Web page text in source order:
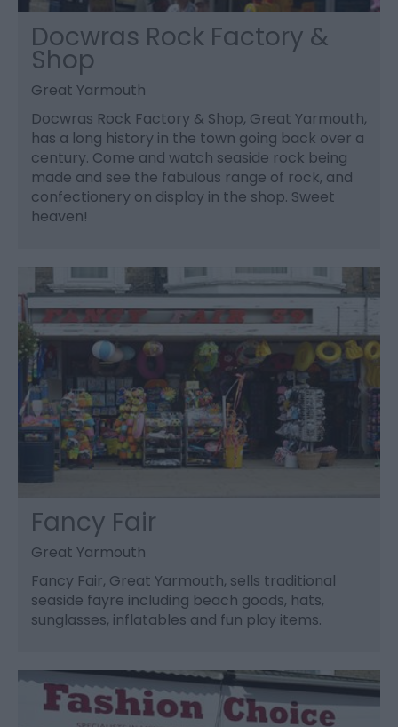
Docwras Rock Factory &
Shop
Great Yarmouth
Docwras Rock Factory & Shop, Great Yarmouth,
has a long history in the town going back over a
century. Come and watch seaside rock being
made and see the fabulous range of rock, and
confectionery on display in the shop. Sweet
heaven!
Fancy Fair
Great Yarmouth
Fancy Fair, Great Yarmouth, sells traditional
seaside fayre including beach goods, hats,
sunglasses, inflatables and fun play items.